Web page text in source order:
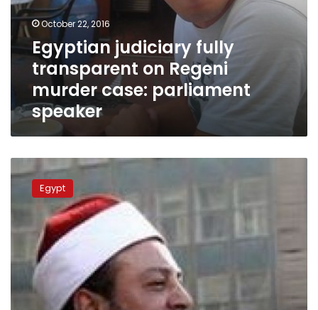
October 22, 2016
Egyptian judiciary fully
transparent on Regeni
murder case: parliament
speaker
consulate
supports
family
of
worker
Egypt